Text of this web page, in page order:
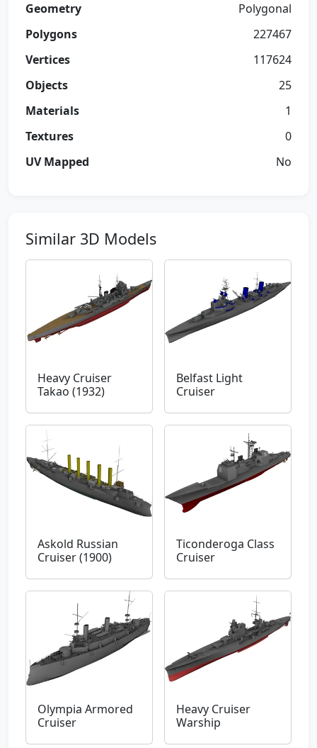
Geometry
Polygonal
Polygons
227467
Vertices
117624
Objects
25
Materials
1
Textures
0
UV Mapped
No
Similar 3D Models
Heavy Cruiser
Takao (1932)
Belfast Light
Cruiser
Askold Russian
Cruiser (1900)
Ticonderoga Class
Cruiser
Olympia Armored
Cruiser
Heavy Cruiser
Warship